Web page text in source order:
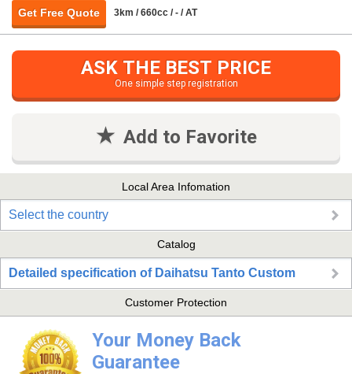
Get Free Quote
3km / 660cc / - / AT
ASK THE BEST PRICE
One simple step registration
Add to Favorite
Local Area Infomation
Select the country
Catalog
Detailed specification of Daihatsu Tanto Custom
Customer Protection
Your Money Back
Guarantee